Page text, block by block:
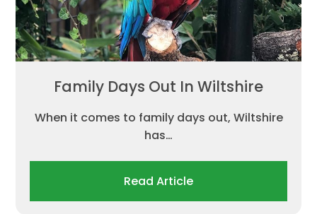
Family Days Out In Wiltshire
When it comes to family days out, Wiltshire
has…
Read Article